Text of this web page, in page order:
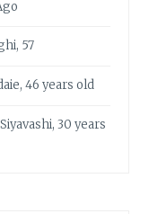
57
46 years old
30 years